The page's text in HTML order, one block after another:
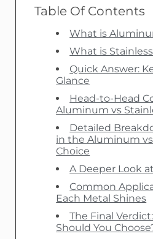
Table Of Contents
What is
What is
Quick Answer:
Glance
Head-to-Head
Aluminum vs
Detailed
in the Aluminum
Choice
A Deeper Look
Common
Each Metal Shines
The Final
Should You